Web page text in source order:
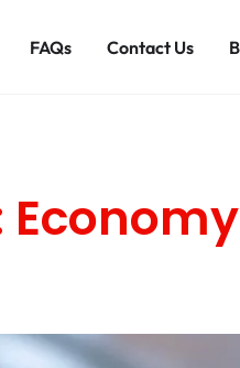
FAQs Contact Us